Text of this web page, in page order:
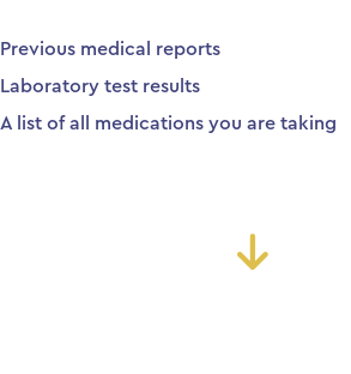
Previous medical reports
Laboratory test results
A list of all medications you are taking